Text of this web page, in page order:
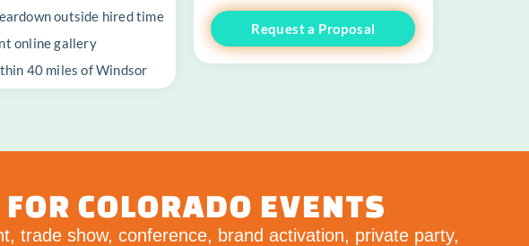
outside hired time
online gallery
40 miles of Windsor
Request a Proposal
COLORADO EVENTS
trade show, conference, brand activation, private party,